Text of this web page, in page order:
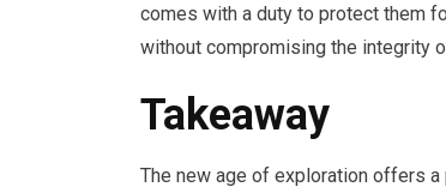
comes with a duty to protect them
without compromising the integrity
Takeaway
The new age of exploration offers